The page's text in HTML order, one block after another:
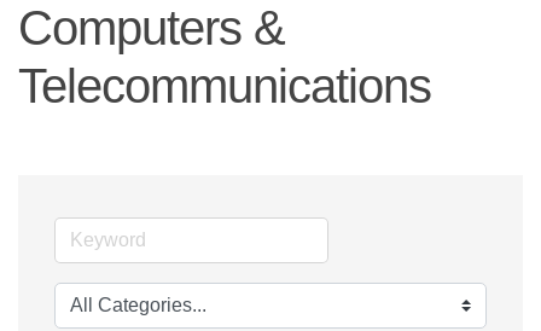
Computers &
Telecommunications